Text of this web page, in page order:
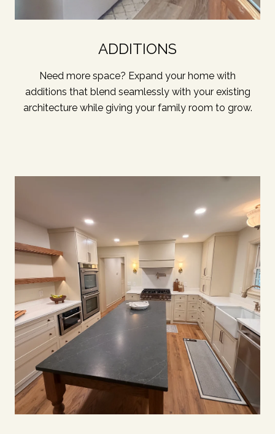
ADDITIONS
Need more space? Expand your home with
additions that blend seamlessly with your existing
architecture while giving your family room to grow.